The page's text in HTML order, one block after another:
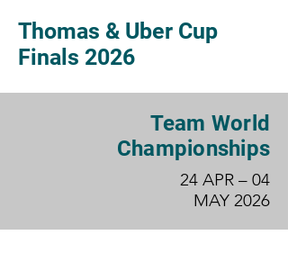
Thomas & Uber Cup
Finals 2026
Team World
Championships
24 APR – 04
MAY 2026